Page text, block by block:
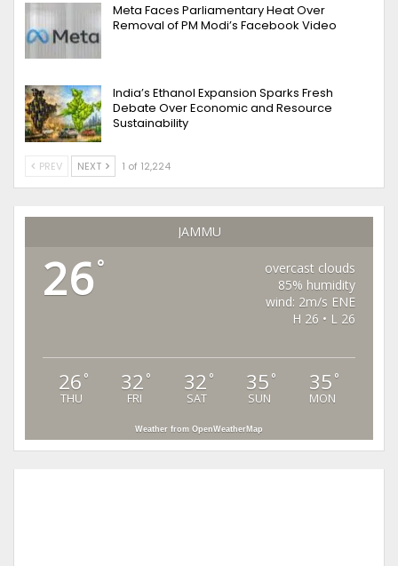
Meta Faces Parliamentary Heat Over
Removal of PM Modi’s Facebook Video
India’s Ethanol Expansion Sparks Fresh
Debate Over Economic and Resource
Sustainability
PREV NEXT 1 of 12,224
JAMMU
26°
overcast clouds
85% humidity
wind: 2m/s ENE
H 26 • L 26
26 °
THU
32 °
FRI
32 °
SAT
35 °
SUN
35 °
MON
Weather from OpenWeatherMap